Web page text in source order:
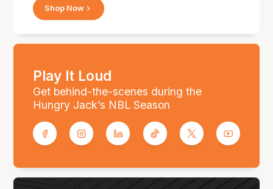
Shop Now
Play It Loud
Get behind-the-scenes during the
Hungry Jack’s NBL Season